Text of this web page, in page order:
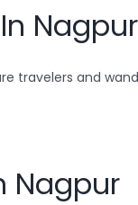
Nagpur
travelers and
Nagpur